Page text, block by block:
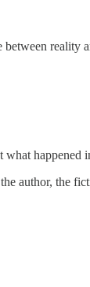
between reality
happened
author, the